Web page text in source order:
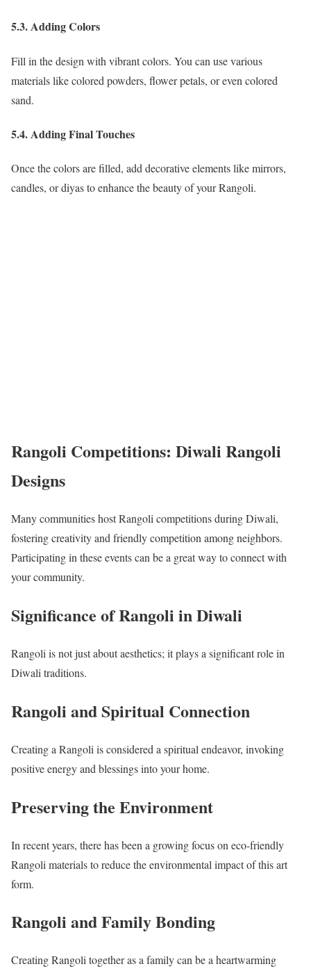
5.3. Adding Colors
Fill in the design with vibrant colors. You can use various
materials like colored powders, flower petals, or even colored
sand.
5.4. Adding Final Touches
Once the colors are filled, add decorative elements like mirrors,
candles, or diyas to enhance the beauty of your Rangoli.
Rangoli Competitions: Diwali Rangoli
Designs
Many communities host Rangoli competitions during Diwali,
fostering creativity and friendly competition among neighbors.
Participating in these events can be a great way to connect with
your community.
Significance of Rangoli in Diwali
Rangoli is not just about aesthetics; it plays a significant role in
Diwali traditions.
Rangoli and Spiritual Connection
Creating a Rangoli is considered a spiritual endeavor, invoking
positive energy and blessings into your home.
Preserving the Environment
In recent years, there has been a growing focus on eco-friendly
Rangoli materials to reduce the environmental impact of this art
form.
Rangoli and Family Bonding
Creating Rangoli together as a family can be a heartwarming